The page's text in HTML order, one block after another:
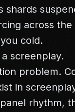
shards
across
cold.
screenplay.
problem.
in
rhythm,